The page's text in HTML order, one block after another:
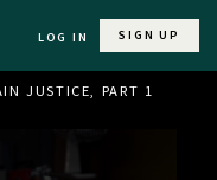
LOG IN SIGN UP
JUSTICE, PART 1